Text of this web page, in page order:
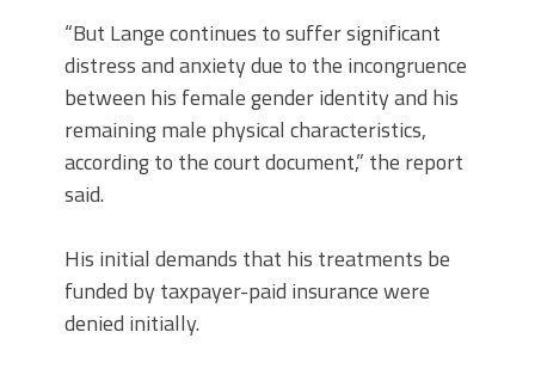
“But Lange continues to suffer significant
distress and anxiety due to the incongruence
between his female gender identity and his
remaining male physical characteristics,
according to the court document,” the report
said.
His initial demands that his treatments be
funded by taxpayer-paid insurance were
denied initially.